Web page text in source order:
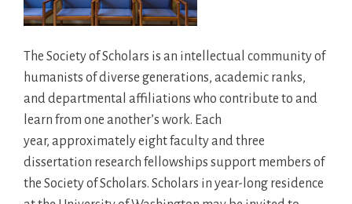
The Society of Scholars is an intellectual community of
humanists of diverse generations, academic ranks,
and departmental affiliations who contribute to and
learn from one another’s work. Each
year, approximately eight faculty and three
dissertation research fellowships support members of
the Society of Scholars. Scholars in year-long residence